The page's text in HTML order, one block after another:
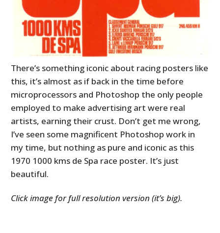
There’s something iconic about racing posters like
this, it’s almost as if back in the time before
microprocessors and Photoshop the only people
employed to make advertising art were real
artists, earning their crust. Don’t get me wrong,
I’ve seen some magnificent Photoshop work in
my time, but nothing as pure and iconic as this
1970 1000 kms de Spa race poster. It’s just
beautiful.
Click image for full resolution version (it’s big).